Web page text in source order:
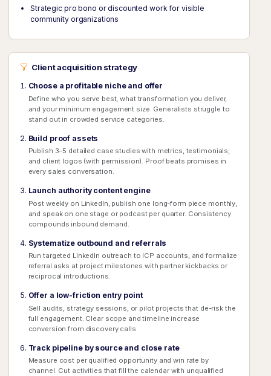
Strategic pro bono or discounted work for visible
community organizations
Client acquisition strategy
Choose a profitable niche and offer
Define who you serve best, what transformation you deliver,
and your minimum engagement size. Generalists struggle to
stand out in crowded service categories.
Build proof assets
Publish 3–5 detailed case studies with metrics, testimonials,
and client logos (with permission). Proof beats promises in
every sales conversation.
Launch authority content engine
Post weekly on LinkedIn, publish one long-form piece monthly,
and speak on one stage or podcast per quarter. Consistency
compounds inbound demand.
Systematize outbound and referrals
Run targeted LinkedIn outreach to ICP accounts, and formalize
referral asks at project milestones with partner kickbacks or
reciprocal introductions.
Offer a low-friction entry point
Sell audits, strategy sessions, or pilot projects that de-risk the
full engagement. Clear scope and timeline increase
conversion from discovery calls.
Track pipeline by source and close rate
Measure cost per qualified opportunity and win rate by
channel. Cut activities that fill the calendar with unqualified